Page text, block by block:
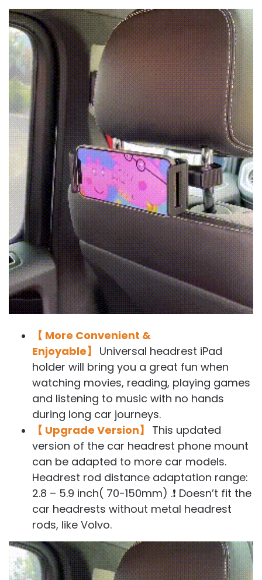
【 More Convenient &
Enjoyable】 Universal headrest iPad
holder will bring you a great fun when
watching movies, reading, playing games
and listening to music with no hands
during long car journeys.
【 Upgrade Version】 This updated
version of the car headrest phone mount
can be adapted to more car models.
Headrest rod distance adaptation range:
2.8 – 5.9 inch( 70-150mm) .❗ Doesn’t fit the
car headrests without metal headrest
rods, like Volvo.